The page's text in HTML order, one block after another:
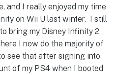
and I really enjoyed my time
on Wii U last winter. I still
bring my Disney Infinity 2
I now do the majority of
see that after signing into
of my PS4 when I booted